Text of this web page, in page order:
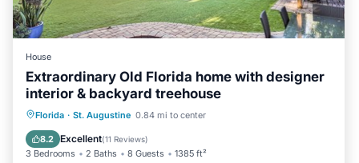
House
Extraordinary Old Florida home with designer
interior & backyard treehouse
Florida · St. Augustine 0.84 mi to center
8.2 Excellent(11 Reviews)
3 Bedrooms 2 Baths 8 Guests 1385 ft²
Oceanfront Parking
Balcony/Terrace